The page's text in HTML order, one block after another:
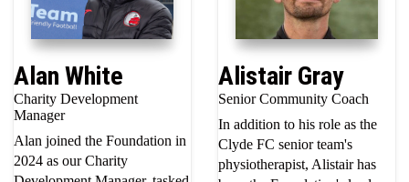
Alan White
Charity Development
Manager
Alan joined the Foundation in
2024 as our Charity
Alistair Gray
Senior Community Coach
In addition to his role as the
Clyde FC senior team's
physiotherapist, Alistair has